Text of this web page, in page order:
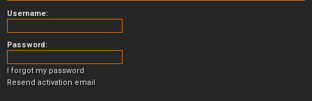
Username:
Password:
I forgot my password
Resend activation email